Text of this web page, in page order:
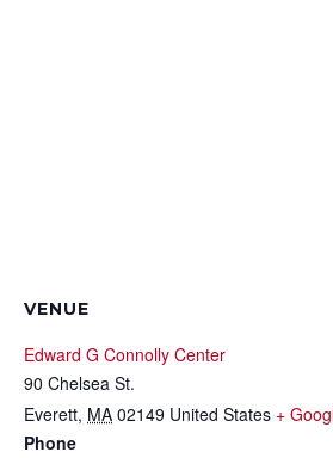
VENUE
Edward G Connolly Center
90 Chelsea St.
Everett, MA 02149 United States +
Phone